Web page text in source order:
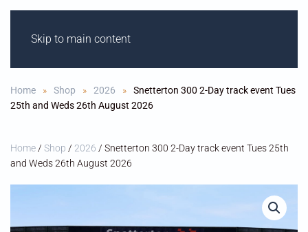
Skip to main content
ODIHAM M
Home Shop 2026
Snetterton 300 2-Day track event Tues
25th and Weds 26th August 2026
Home / Shop / 2026 / Snetterton 300 2-Day track event Tues 25th
and Weds 26th August 2026